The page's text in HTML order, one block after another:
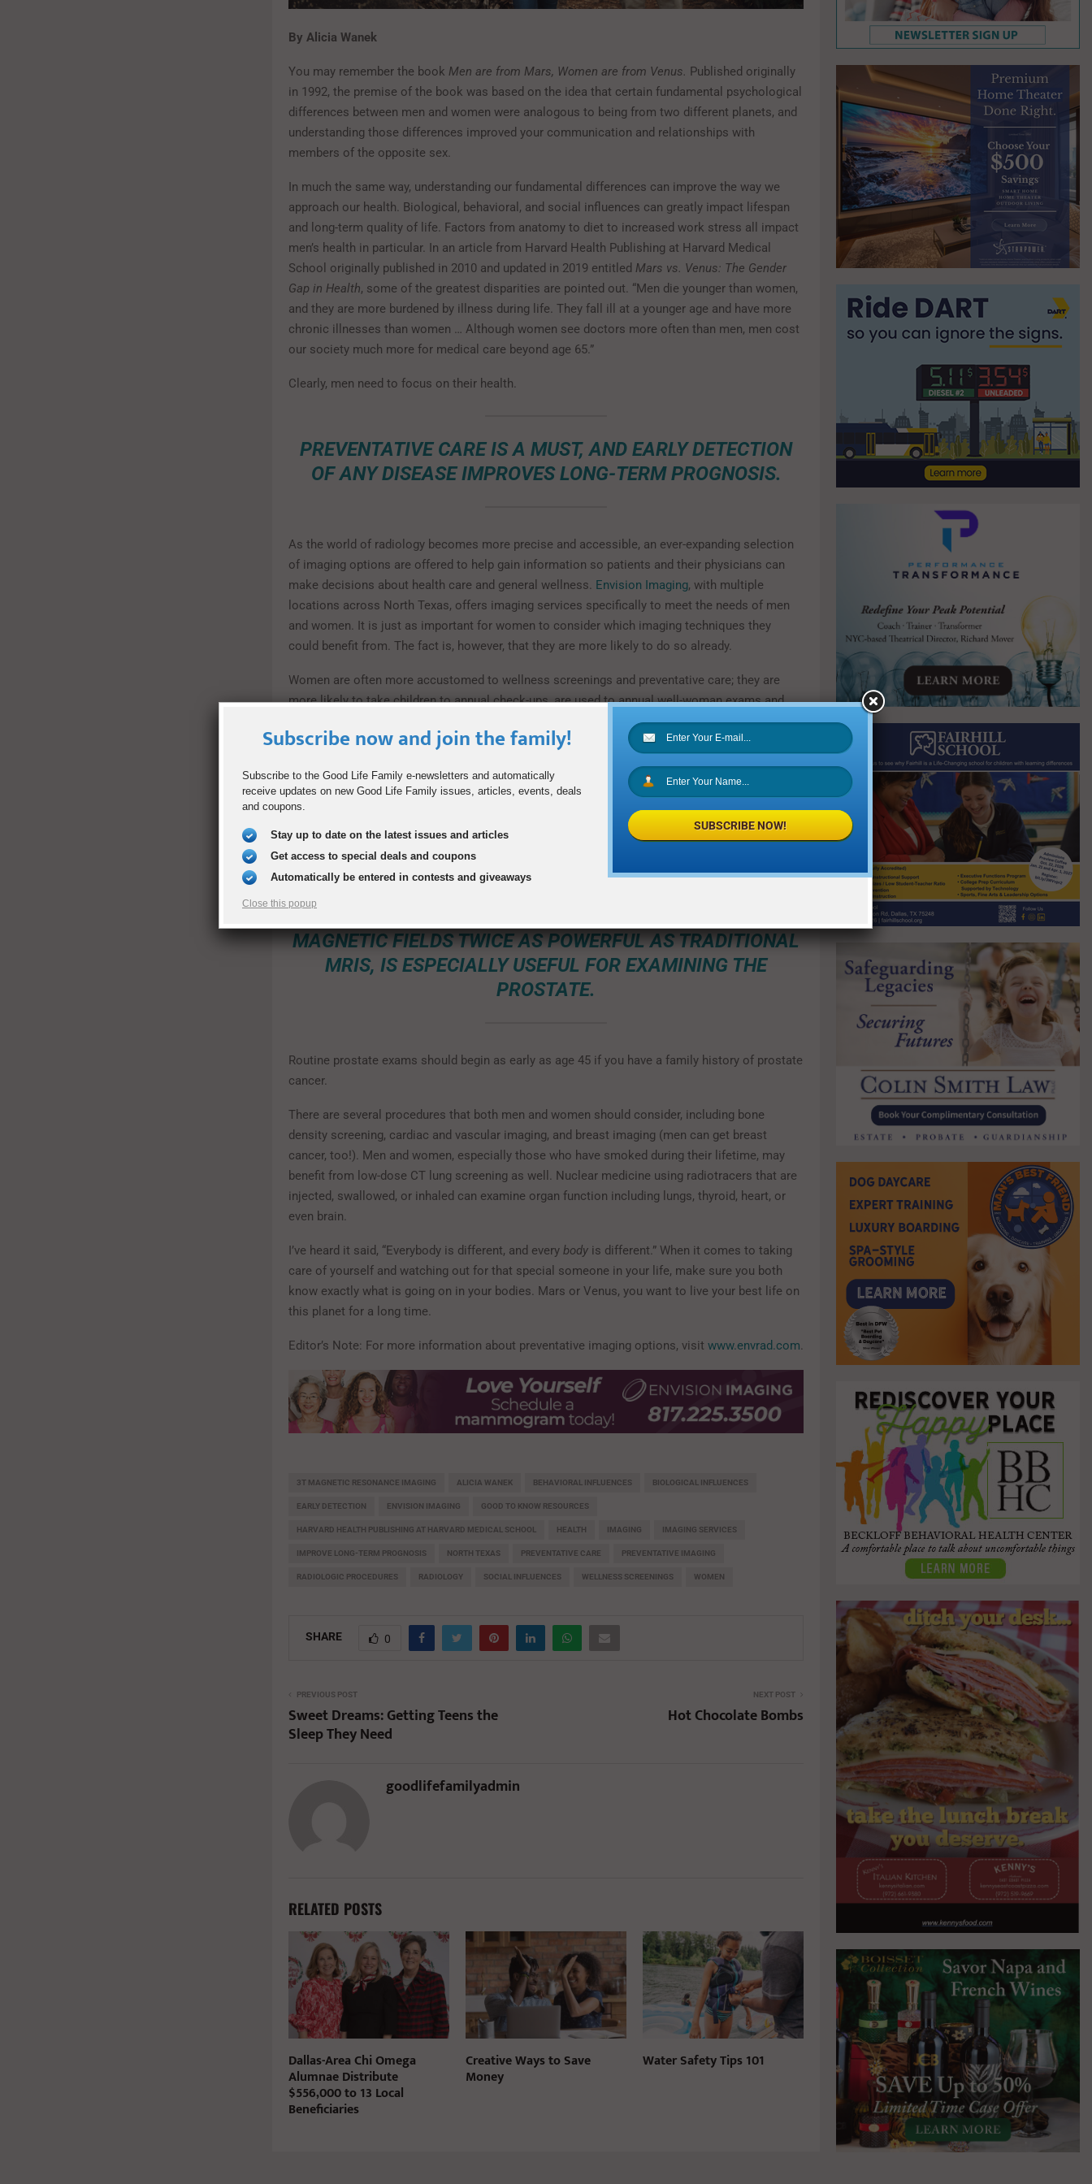
By Alicia Wanek
You may remember the book Men are from Mars, Women are from Venus. Published originally
in 1992, the premise of the book was based on the idea that certain fundamental psychological
differences between men and women were analogous to being from two different planets, and
understanding those differences improved your communication and relationships with
members of the opposite sex.
In much the same way, understanding our fundamental differences can improve the way we
approach our health. Biological, behavioral, and social influences can greatly impact lifespan
and long-term quality of life. Factors from anatomy to diet to increased work stress all impact
men’s health in particular. In an article from Harvard Health Publishing at Harvard Medical
School originally published in 2010 and updated in 2019 entitled Mars vs. Venus: The Gender
Gap in Health, some of the greatest disparities are pointed out. “Men die younger than women,
and they are more burdened by illness during life. They fall ill at a younger age and have more
chronic illnesses than women … Although women see doctors more often than men, men cost
our society much more for medical care beyond age 65.”
Clearly, men need to focus on their health.
PREVENTATIVE CARE IS A MUST, AND EARLY DETECTION
OF ANY DISEASE IMPROVES LONG-TERM PROGNOSIS.
As the world of radiology becomes more precise and accessible, an ever-expanding selection
of imaging options are offered to help gain information so patients and their physicians can
make decisions about health care and general wellness. Envision Imaging, with multiple
locations across North Texas, offers imaging services specifically to meet the needs of men
and women. It is just as important for women to consider which imaging techniques they
could benefit from. The fact is, however, that they are more likely to do so already.
Women are often more accustomed to wellness screenings and preventative care; they are
more likely to take children to annual check-ups, are used to annual well-woman exams and
mammograms, and are more likely to seek medical advice. The Harvard article reports,
“According to a major survey conducted by the Commonwealth Fund, three times as many men
physical exam or cholesterol test in the previous year.” Women may need to be the ones to
give the men in their lives a gentle push to access imaging services.
ENVISION HAS IDENTIFIED RADIOLOGIC PROCEDURES
MAGNETIC FIELDS TWICE AS POWERFUL AS TRADITIONAL
MRIS, IS ESPECIALLY USEFUL FOR EXAMINING THE
PROSTATE.
Routine prostate exams should begin as early as age 45 if you have a family history of prostate
cancer.
There are several procedures that both men and women should consider, including bone
density screening, cardiac and vascular imaging, and breast imaging (men can get breast
cancer, too!). Men and women, especially those who have smoked during their lifetime, may
benefit from low-dose CT lung screening as well. Nuclear medicine using radiotracers that are
injected, swallowed, or inhaled can examine organ function including lungs, thyroid, heart, or
even brain.
I’ve heard it said, “Everybody is different, and every body is different.” When it comes to taking
care of yourself and watching out for that special someone in your life, make sure you both
know exactly what is going on in your bodies. Mars or Venus, you want to live your best life on
this planet for a long time.
Editor’s Note: For more information about preventative imaging options, visit www.envrad.com
3T MAGNETIC RESONANCE IMAGING ALICIA WANEK BEHAVIORAL INFLUENCES BIOLOGICAL INFLUENCES
EARLY DETECTION ENVISION IMAGING GOOD TO KNOW RESOURCES
HARVARD HEALTH PUBLISHING AT HARVARD MEDICAL SCHOOL HEALTH IMAGING IMAGING SERVICES
IMPROVE LONG-TERM PROGNOSIS NORTH TEXAS PREVENTATIVE CARE PREVENTATIVE IMAGING
RADIOLOGIC PROCEDURES RADIOLOGY SOCIAL INFLUENCES WELLNESS SCREENINGS WOMEN
SHARE 0
PREVIOUS POST
Sweet Dreams: Getting Teens the
Sleep They Need
NEXT POST
Hot Chocolate Bombs
goodlifefamilyadmin
RELATED POSTS
Dallas-Area Chi Omega
Alumnae Distribute
$556,000 to 13 Local
Beneficiaries
Creative Ways to Save
Money
Water Safety Tips 101
Subscribe now and join the family!
Subscribe to the Good Life Family e-newsletters and automatically
receive updates on new Good Life Family issues, articles, events, deals
and coupons.
Stay up to date on the latest issues and articles
Get access to special deals and coupons
Automatically be entered in contests and giveaways
Close this popup
SUBSCRIBE NOW!